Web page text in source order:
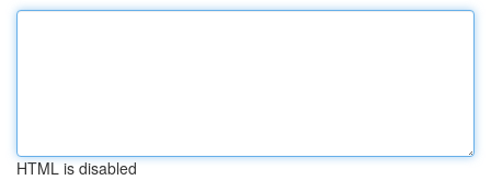
HTML is disabled